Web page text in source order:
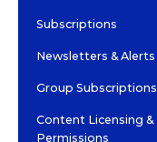
Subscriptions
Newsletters & Alerts
Group Subscriptions
Content Licensing &
Permissions